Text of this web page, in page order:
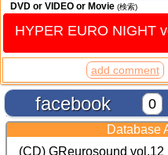
DVD or VIDEO or Movie (検索)
HYPER EURO NIGHT
add comment
facebook 0
Database
(CD) GReurosound vol.12